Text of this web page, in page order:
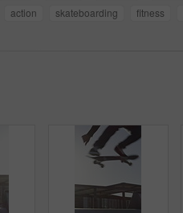
action skateboarding fitness